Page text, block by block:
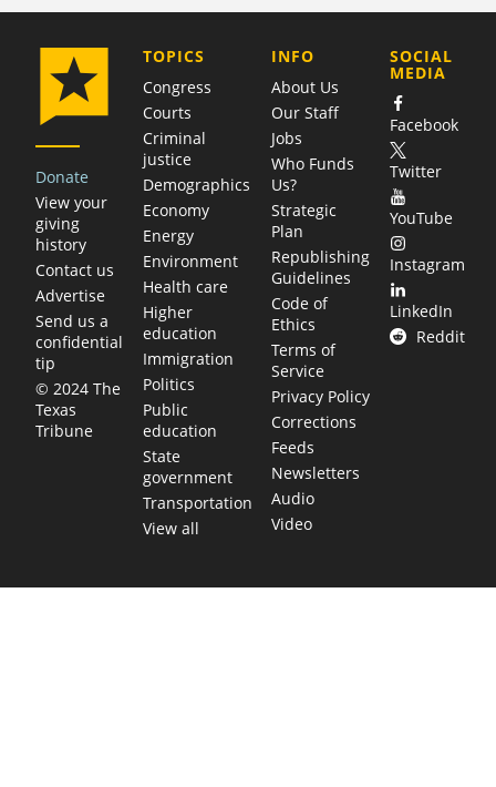
Donate
View your
giving
history
Contact us
Advertise
Send us a
confidential
tip
© 2024 The
Texas
Tribune
TOPICS
Congress
Courts
Criminal
justice
Demographics
Economy
Energy
Environment
Health care
Higher
education
Immigration
Politics
Public
education
State
government
Transportation
View all
COMPANY
INFO
About Us
Our Staff
Jobs
Who Funds
Us?
Strategic
Plan
Republishing
Guidelines
Code of
Ethics
Terms of
Service
Privacy Policy
Corrections
Feeds
Newsletters
Audio
Video
SOCIAL
MEDIA
Facebook
Twitter
YouTube
Instagram
LinkedIn
Reddit